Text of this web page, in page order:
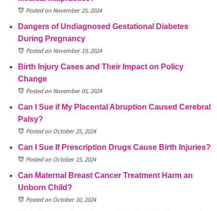
Posted on November 25, 2024
Dangers of Undiagnosed Gestational Diabetes
During Pregnancy
Posted on November 19, 2024
Birth Injury Cases and Their Impact on Policy
Change
Posted on November 05, 2024
Can I Sue if My Placental Abruption Caused Cerebral
Palsy?
Posted on October 25, 2024
Can I Sue If Prescription Drugs Cause Birth Injuries?
Posted on October 15, 2024
Can Maternal Breast Cancer Treatment Harm an
Unborn Child?
Posted on October 10, 2024